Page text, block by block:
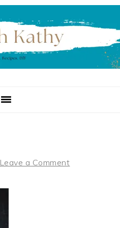
Leave a Comment